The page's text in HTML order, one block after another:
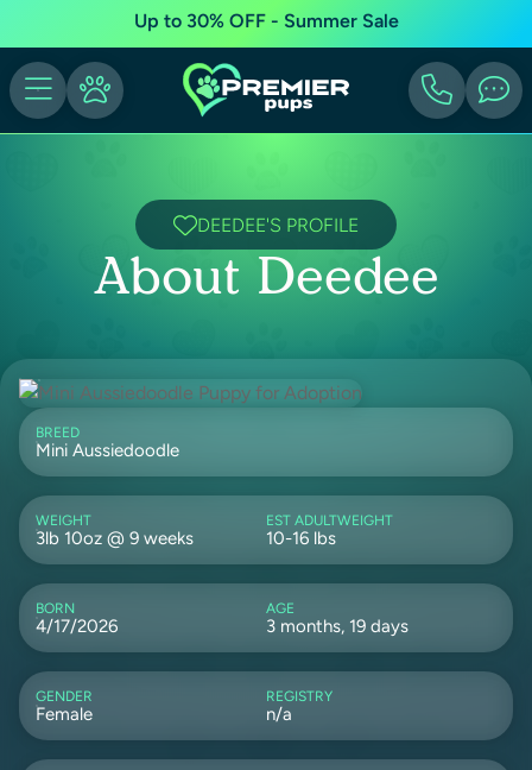
Up to 30% OFF - Summer Sale
DEEDEE'S PROFILE
About Deedee
BREED
Mini Aussiedoodle
WEIGHT
3lb 10oz @ 9 weeks
EST ADULTWEIGHT
10-16 lbs
BORN
4/17/2026
AGE
3 months, 19 days
GENDER
Female
REGISTRY
n/a